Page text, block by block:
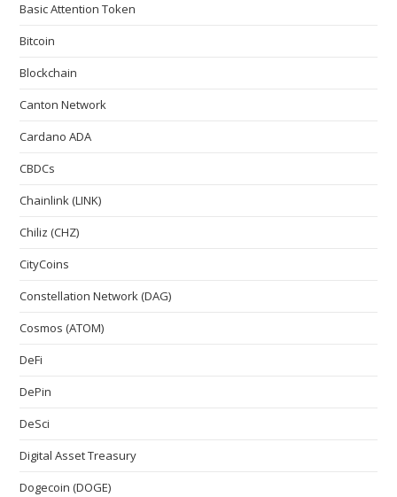
Basic Attention Token
Bitcoin
Blockchain
Canton Network
Cardano ADA
CBDCs
Chainlink (LINK)
Chiliz (CHZ)
CityCoins
Constellation Network (DAG)
Cosmos (ATOM)
DeFi
DePin
DeSci
Digital Asset Treasury
Dogecoin (DOGE)